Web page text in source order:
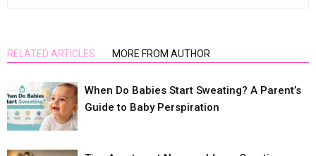
RELATED ARTICLES MORE FROM AUTHOR
When Do Babies Start Sweating? A Parent’s
Guide to Baby Perspiration